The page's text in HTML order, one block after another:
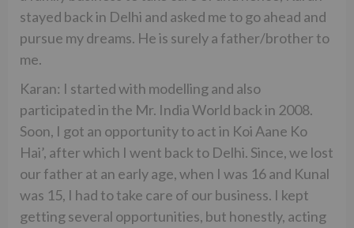
stayed back in Delhi and asked me to go ahead and
pursue my dreams. He is surely a father/brother to
me.
Karan: I started with modelling and also
participated in the Mr. India World back in 2008.
Soon, I got an opportunity to act in Koi Aane Ko
Hai’, after which I went back to Delhi. Since, we lost
our father at an early age, when I was 16 and Kunal
was 15, I had to take care of our business. I kept
getting several opportunities, but honestly, acting